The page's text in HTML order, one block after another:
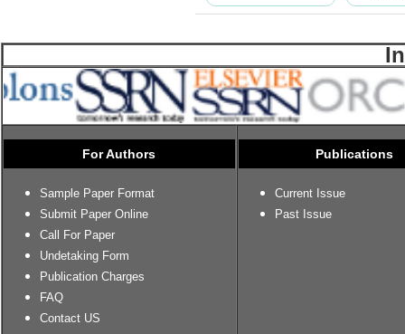
For Authors
Sample Paper Format
Submit Paper Online
Call For Paper
Undetaking Form
Publication Charges
FAQ
Contact US
Publications
Current Issue
Past Issue